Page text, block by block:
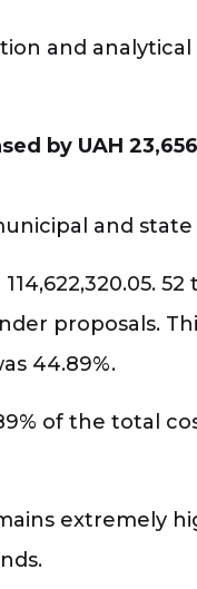
and
by UAH
and state
proposals.
44.89%.
of the total
extremely